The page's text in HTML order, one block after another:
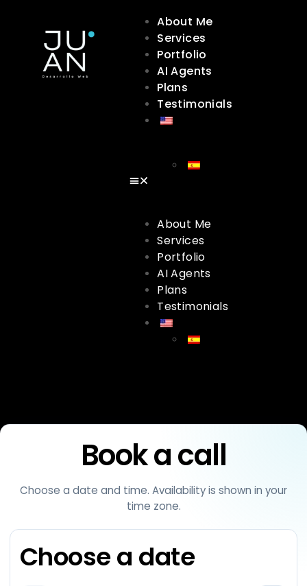
About Me
Services
Portfolio
AI Agents
Plans
Testimonials
About Me
Services
Portfolio
AI Agents
Plans
Testimonials
Book a call
Choose a date and time. Availability is shown in your
time zone.
Choose a date